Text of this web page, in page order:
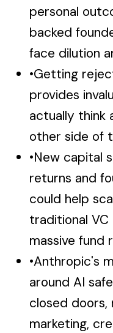
personal
backed
face dilution
•Getting
provides
actually think
other side of
•New capital
returns and
could help
traditional
massive fund
•Anthropic's
around AI
closed
marketing,